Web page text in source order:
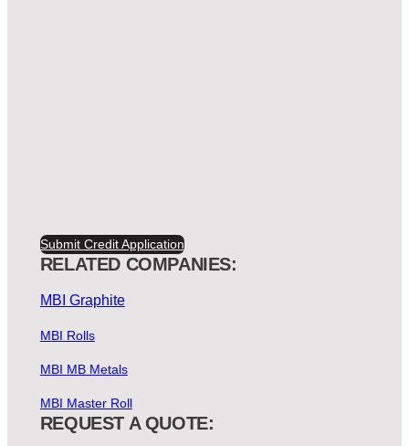
Submit Credit Application
RELATED COMPANIES:
MBI Graphite
MBI Rolls
MBI MB Metals
MBI Master Roll
REQUEST A QUOTE: